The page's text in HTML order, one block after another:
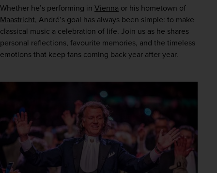
Whether he’s performing in Vienna
Maastricht, André’s goal has always been simple: to make
classical music a celebration of life. Join us as he shares
personal reflections, favourite memories, and the timeless
emotions that keep fans coming back year after year.